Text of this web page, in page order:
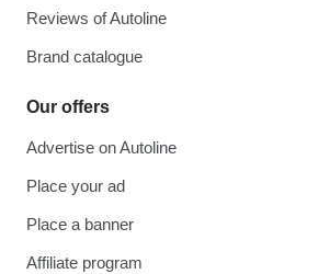
Reviews of Autoline
Brand catalogue
Our offers
Advertise on Autoline
Place your ad
Place a banner
Affiliate program